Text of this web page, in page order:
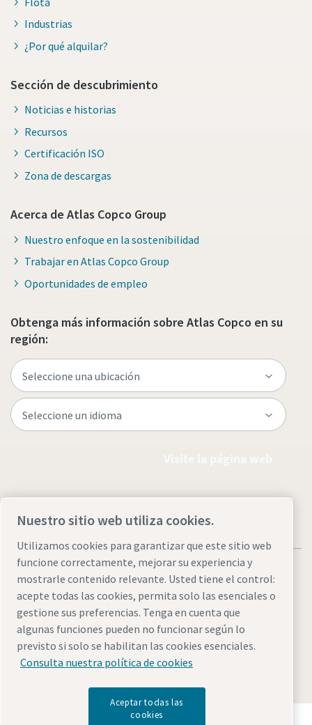
Industrias
¿Por qué alquilar?
Sección de descubrimiento
Noticias e historias
Recursos
Certificación ISO
Zona de descargas
Acerca de Atlas Copco Group
Nuestro enfoque en la sostenibilidad
Trabajar en Atlas Copco Group
Oportunidades de empleo
Obtenga más información sobre Atlas Copco en su
región:
Aviso legal y aviso de privacidadAdministrar cookies
AccesibilidadMapa del sitio
© 2026 Atlas Copco AB
Descubre cómo Atlas Copco Group impulsa la
Nuestro sitio web utiliza cookies.
Utilizamos cookies para garantizar que este sitio web
funcione correctamente, mejorar su experiencia y
mostrarle contenido relevante. Usted tiene el control:
acepte todas las cookies, permita solo las esenciales o
gestione sus preferencias. Tenga en cuenta que
algunas funciones pueden no funcionar según lo
previsto si solo se habilitan las cookies esenciales.
Consulta nuestra política de cookies
Aceptar todas las
cookies